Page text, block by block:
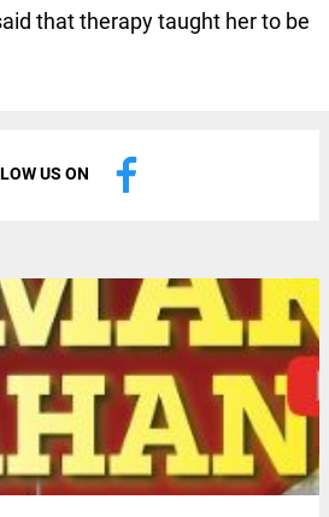
that therapy taught her to be
US ON